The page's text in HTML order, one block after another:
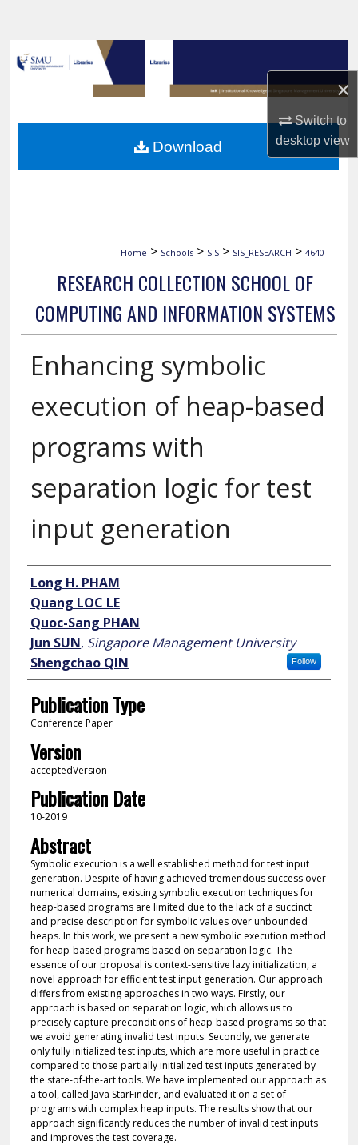
×
Switch to
desktopview
Browse Collections
My Account
About
Home > Schools > SIS > SIS_RESEARCH > 4640
RESEARCH COLLECTION SCHOOL OF
COMPUTING AND INFORMATION SYSTEMS
Enhancing symbolic
execution of heap-based
programs with
separation logic for test
input generation
Author
Long H. PHAM
Quang LOC LE
Quoc-Sang PHAN
Jun SUN, Singapore Management University
Follow
Shengchao QIN
Publication Type
Conference Paper
Version
acceptedVersion
Publication Date
10-2019
Abstract
Symbolic execution is a well established method for test input
generation. Despite of having achieved tremendous success over
numerical domains, existing symbolic execution techniques for
heap-based programs are limited due to the lack of a succinct
and precise description for symbolic values over unbounded
heaps. In this work, we present a new symbolic execution method
for heap-based programs based on separation logic. The
essence of our proposal is context-sensitive lazy initialization, a
novel approach for efficient test input generation. Our approach
differs from existing approaches in two ways. Firstly, our
approach is based on separation logic, which allows us to
precisely capture preconditions of heap-based programs so that
we avoid generating invalid test inputs. Secondly, we generate
only fully initialized test inputs, which are more useful in practice
compared to those partially initialized test inputs generated by
the state-of-the-art tools. We have implemented our approach as
a tool, called Java StarFinder, and evaluated it on a set of
programs with complex heap inputs. The results show that our
approach significantly reduces the number of invalid test inputs
and improves the test coverage.
Download